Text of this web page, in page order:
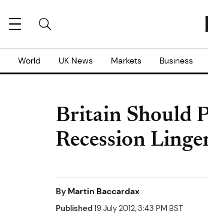
World UK News Markets Business
Britain Should
Recession
By Martin Baccardax
Published19 July 2012, 3:43 PM BST